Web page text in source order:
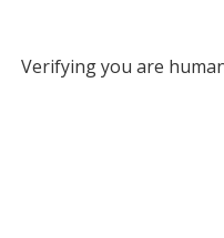
Verifying you are